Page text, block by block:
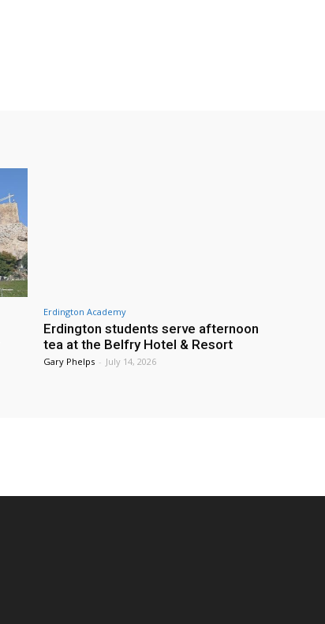
Erdington Academy
Erdington students serve afternoon
tea at the Belfry Hotel & Resort
Gary Phelps - July 14, 2026